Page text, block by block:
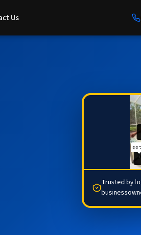
Us
Trusted by